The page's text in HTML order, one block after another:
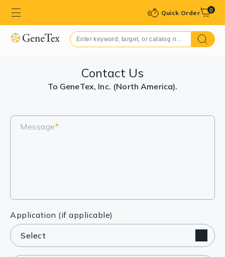
Quick Order 0
Contact Us
To GeneTex, Inc. (North America).
Message*
Application (if applicable)